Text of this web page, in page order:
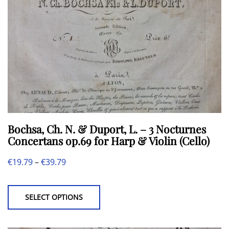
Bochsa, Ch. N. & Duport, L. – 3 Nocturnes
Concertans op.69 for Harp & Violin (Cello)
€19.79–€39.79Price
€19.79
through
SELECT OPTIONS
has